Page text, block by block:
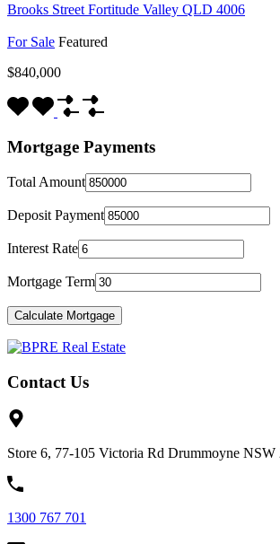
Brooks Street Fortitude Valley QLD 4006
For Sale Featured
$840,000
Mortgage Payments
Total Amount
Deposit Payment
Interest Rate
Mortgage Term
Contact Us
Store 6, 77-105 Victoria Rd Drummoyne NSW
1300 767 701